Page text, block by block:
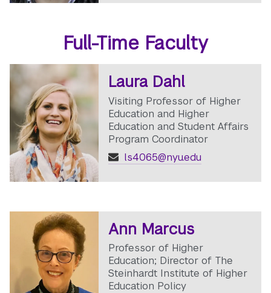
Full-Time Faculty
Laura Dahl
Visiting Professor of Higher
Education and Higher
Education and Student Affairs
Program Coordinator
ls4065@nyu.edu
Ann Marcus
Professor of Higher
Education; Director of The
Steinhardt Institute of Higher
Education Policy